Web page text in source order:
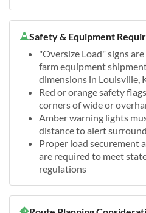
Safety & Equipment
"Oversize Load" signs
farm equipment
dimensions in Louisville,
Red or orange safety
corners of wide or
Amber warning lights
distance to alert
Proper load securement
are required to meet
regulations